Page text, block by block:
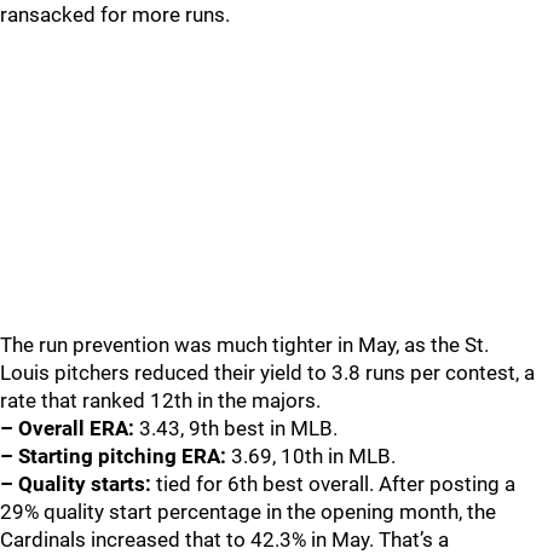
ransacked for more runs.
The run prevention was much tighter in May, as the St.
Louis pitchers reduced their yield to 3.8 runs per contest, a
rate that ranked 12th in the majors.
– Overall ERA: 3.43, 9th best in MLB.
– Starting pitching ERA: 3.69, 10th in MLB.
– Quality starts: tied for 6th best overall. After posting a
29% quality start percentage in the opening month, the
Cardinals increased that to 42.3% in May. That’s a